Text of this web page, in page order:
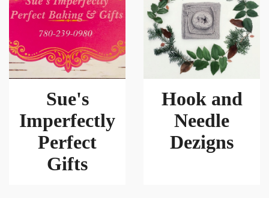
Sue's
Imperfectly
Perfect
Gifts
Hook and
Needle
Dezigns